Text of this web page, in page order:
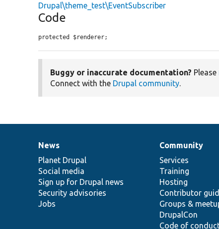
Drupal\theme_test\EventSubscriber
Code
protected $renderer;
Buggy or inaccurate documentation? Please
Connect with the Drupal community.
News
items
News
Planet Drupal
Social media
Sign up for Drupal news
Security advisories
Jobs
Our
community
Community
Services
Training
Hosting
Contributor
Groups &
DrupalCon
Code of
Documentation
Drupal
code
base
Governance
of
community